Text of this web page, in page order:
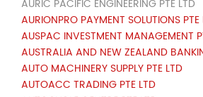
AURIC PACIFIC ENGINEERING PTE LTD
AURIONPRO PAYMENT SOLUTIONS PTE
AUSPAC INVESTMENT MANAGEMENT
AUSTRALIA AND NEW ZEALAND
AUTO MACHINERY SUPPLY PTE LTD
AUTOACC TRADING PTE LTD